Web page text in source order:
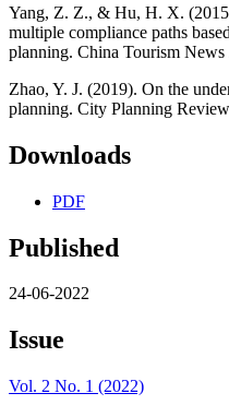
Yang, Z. Z., & Hu, H. X.
multiple compliance paths
planning. China Tourism
Zhao, Y. J. (2019). On the
planning. City Planning
Downloads
PDF
Published
24-06-2022
Issue
Vol. 2 No. 1 (2022)